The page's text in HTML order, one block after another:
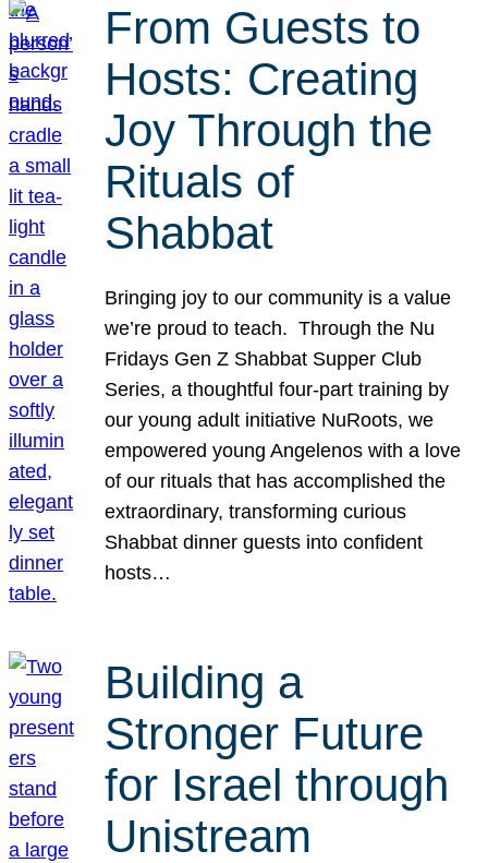
From Guests to
Hosts: Creating
Joy Through the
Rituals of
Shabbat
Bringing joy to our community is a value
we’re proud to teach. Through the Nu
Fridays Gen Z Shabbat Supper Club
Series, a thoughtful four-part training by
our young adult initiative NuRoots, we
empowered young Angelenos with a love
of our rituals that has accomplished the
extraordinary, transforming curious
Shabbat dinner guests into confident
hosts…
Building a
Stronger Future
for Israel through
Unistream